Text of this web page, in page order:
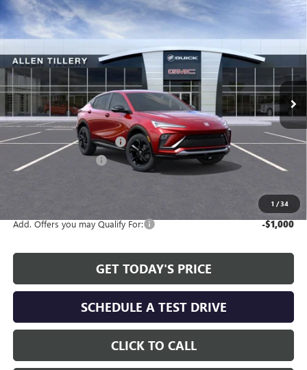
1 /34
NEW 2026BUICK ENVISTASPORT TOURING
Special Offer
Price Drop
29259Model:4TR58
In Stock Int.
WINDOW STICKER
$2,383
SAVINGS
$25,736
ALLEN TILLERY PRICE
MSRP: $27,990
Service and Handling fee: +$129
Allen Tillery Discount -$2,383
The Price Reduction Below MSRP is not a conditional offer and is
Add. Offers you may Qualify For: -$1,000
GET TODAY'S PRICE
SCHEDULE A TEST DRIVE
CLICK TO CALL
Compare Vehicle